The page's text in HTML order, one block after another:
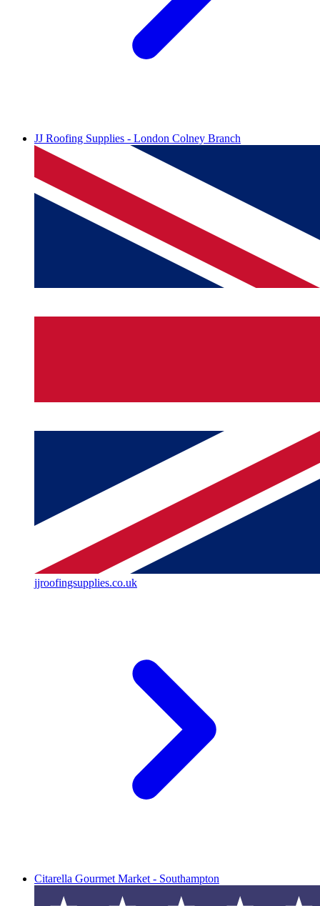
JJ Roofing Supplies - London Colney Branch
jjroofingsupplies.co.uk
Citarella Gourmet Market - Southampton